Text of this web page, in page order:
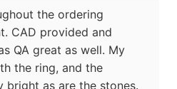
the ordering
CAD provided and
QA great as well. My
the ring, and the
bright as are the stones.